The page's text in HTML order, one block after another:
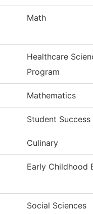
Math
Healthcare
Program
Mathematics
Student Success
Culinary
Early Childhood
Social Sciences